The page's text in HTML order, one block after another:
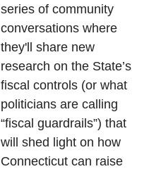
series of community
conversations where
they'll share new
research on the State’s
fiscal controls (or what
politicians are calling
“fiscal guardrails”) that
will shed light on how
Connecticut can raise